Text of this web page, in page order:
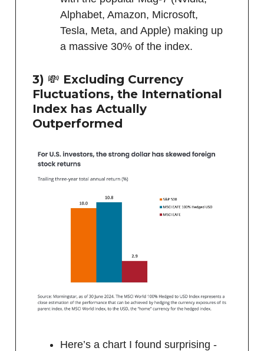
Alphabet, Amazon, Microsoft,
Tesla, Meta, and Apple) making up
a massive 30% of the index.
3) 💸 Excluding Currency
Fluctuations, the International
Index has Actually
Outperformed
Here’s a chart I found surprising -